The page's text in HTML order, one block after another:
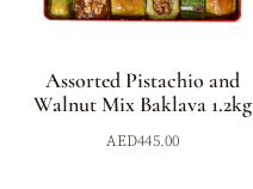
Assorted Pistachio and
Walnut Mix Baklava 1.2kg
AED445.00